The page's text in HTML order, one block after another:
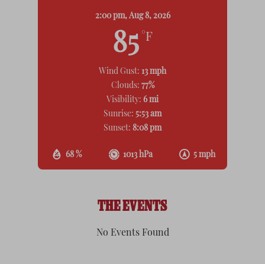
2:00 pm, Aug 8, 2026
85 °F
68 % 1013 hPa 5 mph
Wind Gust: 13 mph
Clouds: 77%
Visibility: 6 mi
Sunrise: 5:53 am
Sunset: 8:08 pm
THE EVENTS
No Events Found